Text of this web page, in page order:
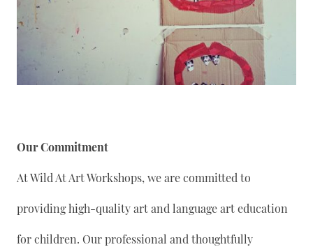
Our Commitment
At Wild At Art Workshops, we are committed to
providing high-quality art and language art education
for children. Our professional and thoughtfully